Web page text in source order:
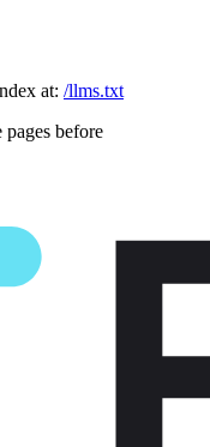
at: /llms.txt
before